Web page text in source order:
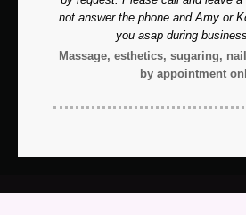
not answer the phone and Amy or
you asap during
Massage, esthetics, sugaring,
by appointment